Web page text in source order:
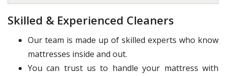
Skilled & Experienced Cleaners
Our team is made up of skilled experts who know
mattresses inside and out.
You can trust us to handle your mattress with